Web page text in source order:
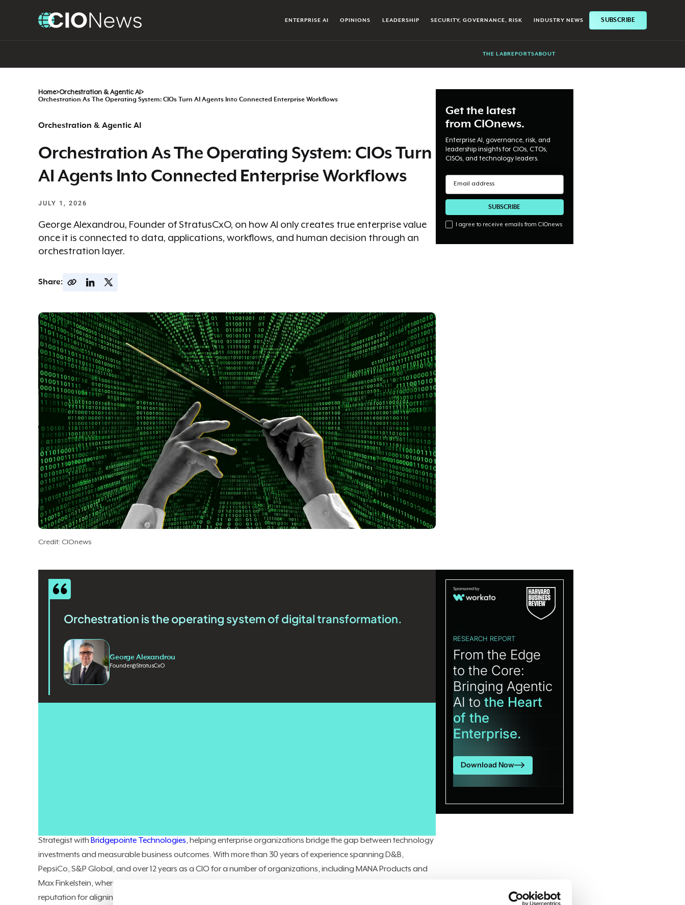
ENTERPRISE AI OPINIONS LEADERSHIP SECURITY, GOVERNANCE, RISK INDUSTRY NEWS SUBSCRIBE
THE LABREPORTSABOUT
Home>Orchestration & Agentic AI>
Orchestration As The Operating System: CIOs Turn AI Agents Into Connected Enterprise Workflows
Orchestration & Agentic AI
Orchestration As The Operating System: CIOs Turn
AI Agents Into Connected Enterprise Workflows
JULY 1, 2026
George Alexandrou, Founder of StratusCxO, on how AI only creates true enterprise value
once it is connected to data, applications, workflows, and human decision through an
orchestration layer.
Share:
Credit: CIOnews
Get the latest
from CIOnews.
Enterprise AI, governance, risk, and
leadership insights for CIOs, CTOs,
CISOs, and technology leaders.
I agree to receive emails from CIOnews
Orchestration is the operating system of digital transformation.
George Alexandrou
Founder@StratusCxO
Strategist withBridgepointe Technologies, helping enterprise organizations bridge the gap between technology
investments and measurable business outcomes. With more than 30 years of experience spanning D&B,
PepsiCo, S&P Global, and over 12 years as a CIO for a number of organizations, including MANA Products and
Max Finkelstein, where he led complete digital transformations at both companies, Alexandrou has built a
reputation for aligning enterprise technology with strategic growth. He
RESEARCH REPORT
From the Edge
to the Core:
Bringing Agentic
AI tothe Heart
of the
Enterprise.
Download Now